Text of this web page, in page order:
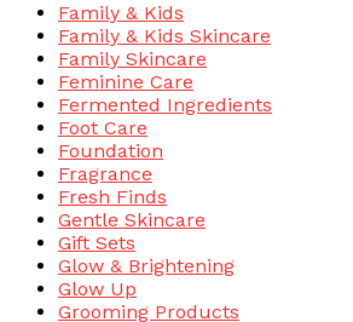
Family & Kids
Family & Kids Skincare
Family Skincare
Feminine Care
Fermented Ingredients
Foot Care
Foundation
Fragrance
Fresh Finds
Gentle Skincare
Gift Sets
Glow & Brightening
Glow Up
Grooming Products